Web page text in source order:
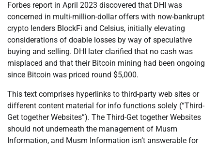
Forbes report in April 2023 discovered that DHI was
concerned in multi-million-dollar offers with now-bankrupt
crypto lenders BlockFi and Celsius, initially elevating
considerations of doable losses by way of speculative
buying and selling. DHI later clarified that no cash was
misplaced and that their Bitcoin mining had been ongoing
since Bitcoin was priced round $5,000.
This text comprises hyperlinks to third-party web sites or
different content material for info functions solely (“Third-
Get together Websites”). The Third-Get together Websites
should not underneath the management of Musm
Information, and Musm Information isn’t answerable for